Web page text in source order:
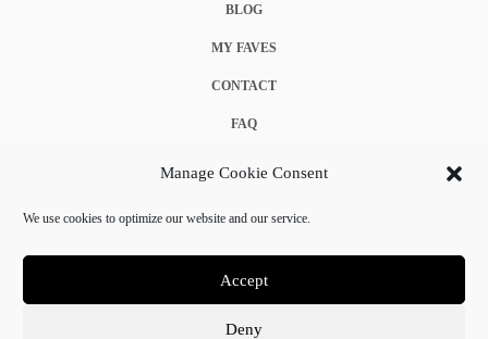
Manage Cookie Consent
We use cookies to optimize our website and our service.
Accept
Deny
BLOG
MY FAVES
CONTACT
FAQ